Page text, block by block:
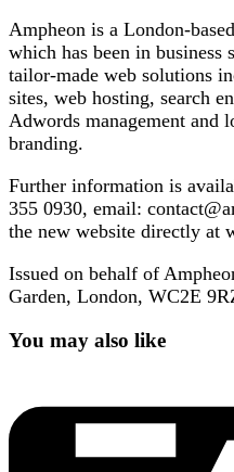
Ampheon is a London-
which has been in business
tailor-made web solutions
sites, web hosting, search
Adwords management and
branding.
Further information is
355 0930, email:
the new website directly at
Issued on behalf of
Garden, London, WC2E
You may also like